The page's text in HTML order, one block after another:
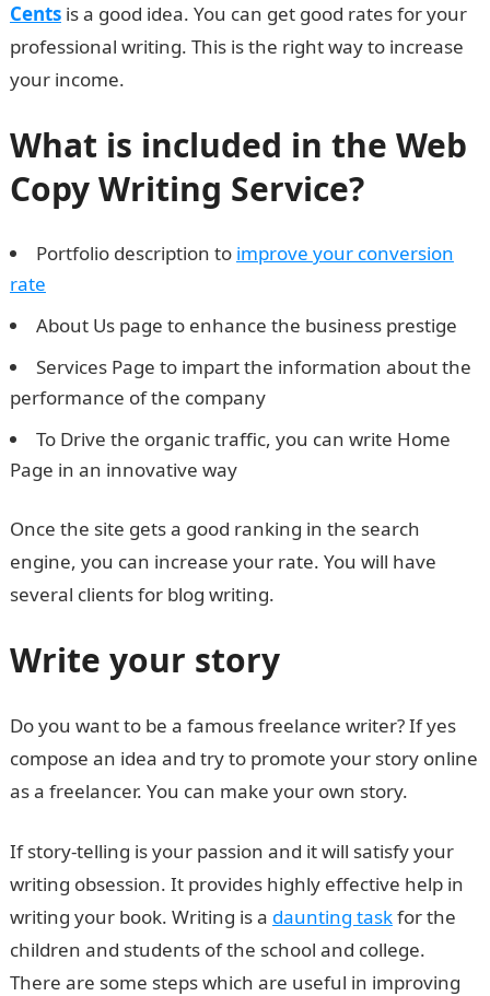
Centsis a good idea. You can get good rates for your
professional writing. This is the right way to increase
your income.
What is included in the Web
Copy Writing Service?
Portfolio description to improve your conversion
rate
About Us page to enhance the business prestige
Services Page to impart the information about the
performance of the company
To Drive the organic traffic, you can write Home
Page in an innovative way
Once the site gets a good ranking in the search
engine, you can increase your rate. You will have
several clients for blog writing.
Write your story
Do you want to be a famous freelance writer? If yes
compose an idea and try to promote your story online
as a freelancer. You can make your own story.
If story-telling is your passion and it will satisfy your
writing obsession. It provides highly effective help in
writing your book. Writing is a daunting taskfor the
children and students of the school and college.
There are some steps which are useful in improving